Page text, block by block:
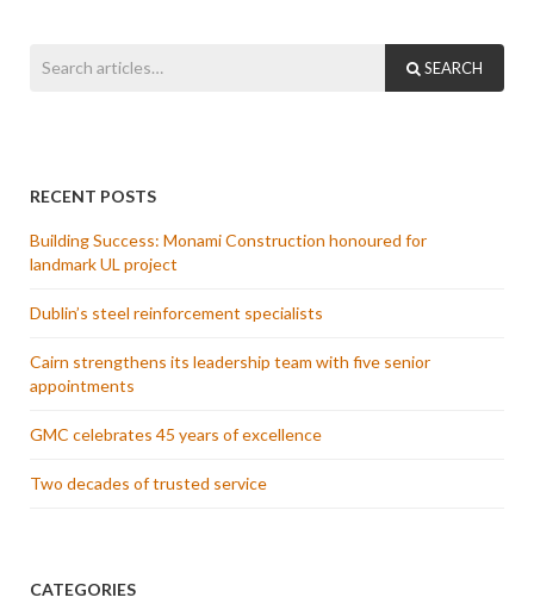
SEARCH
RECENT POSTS
Building Success: Monami Construction honoured for
landmark UL project
Dublin’s steel reinforcement specialists
Cairn strengthens its leadership team with five senior
appointments
GMC celebrates 45 years of excellence
Two decades of trusted service
CATEGORIES